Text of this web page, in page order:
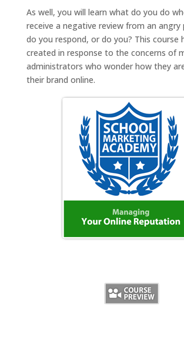
As well, you will learn what do you do
receive a negative review from an angry
do you respond, or do you? This course
created in response to the concerns of
administrators who wonder how they
their brand online.